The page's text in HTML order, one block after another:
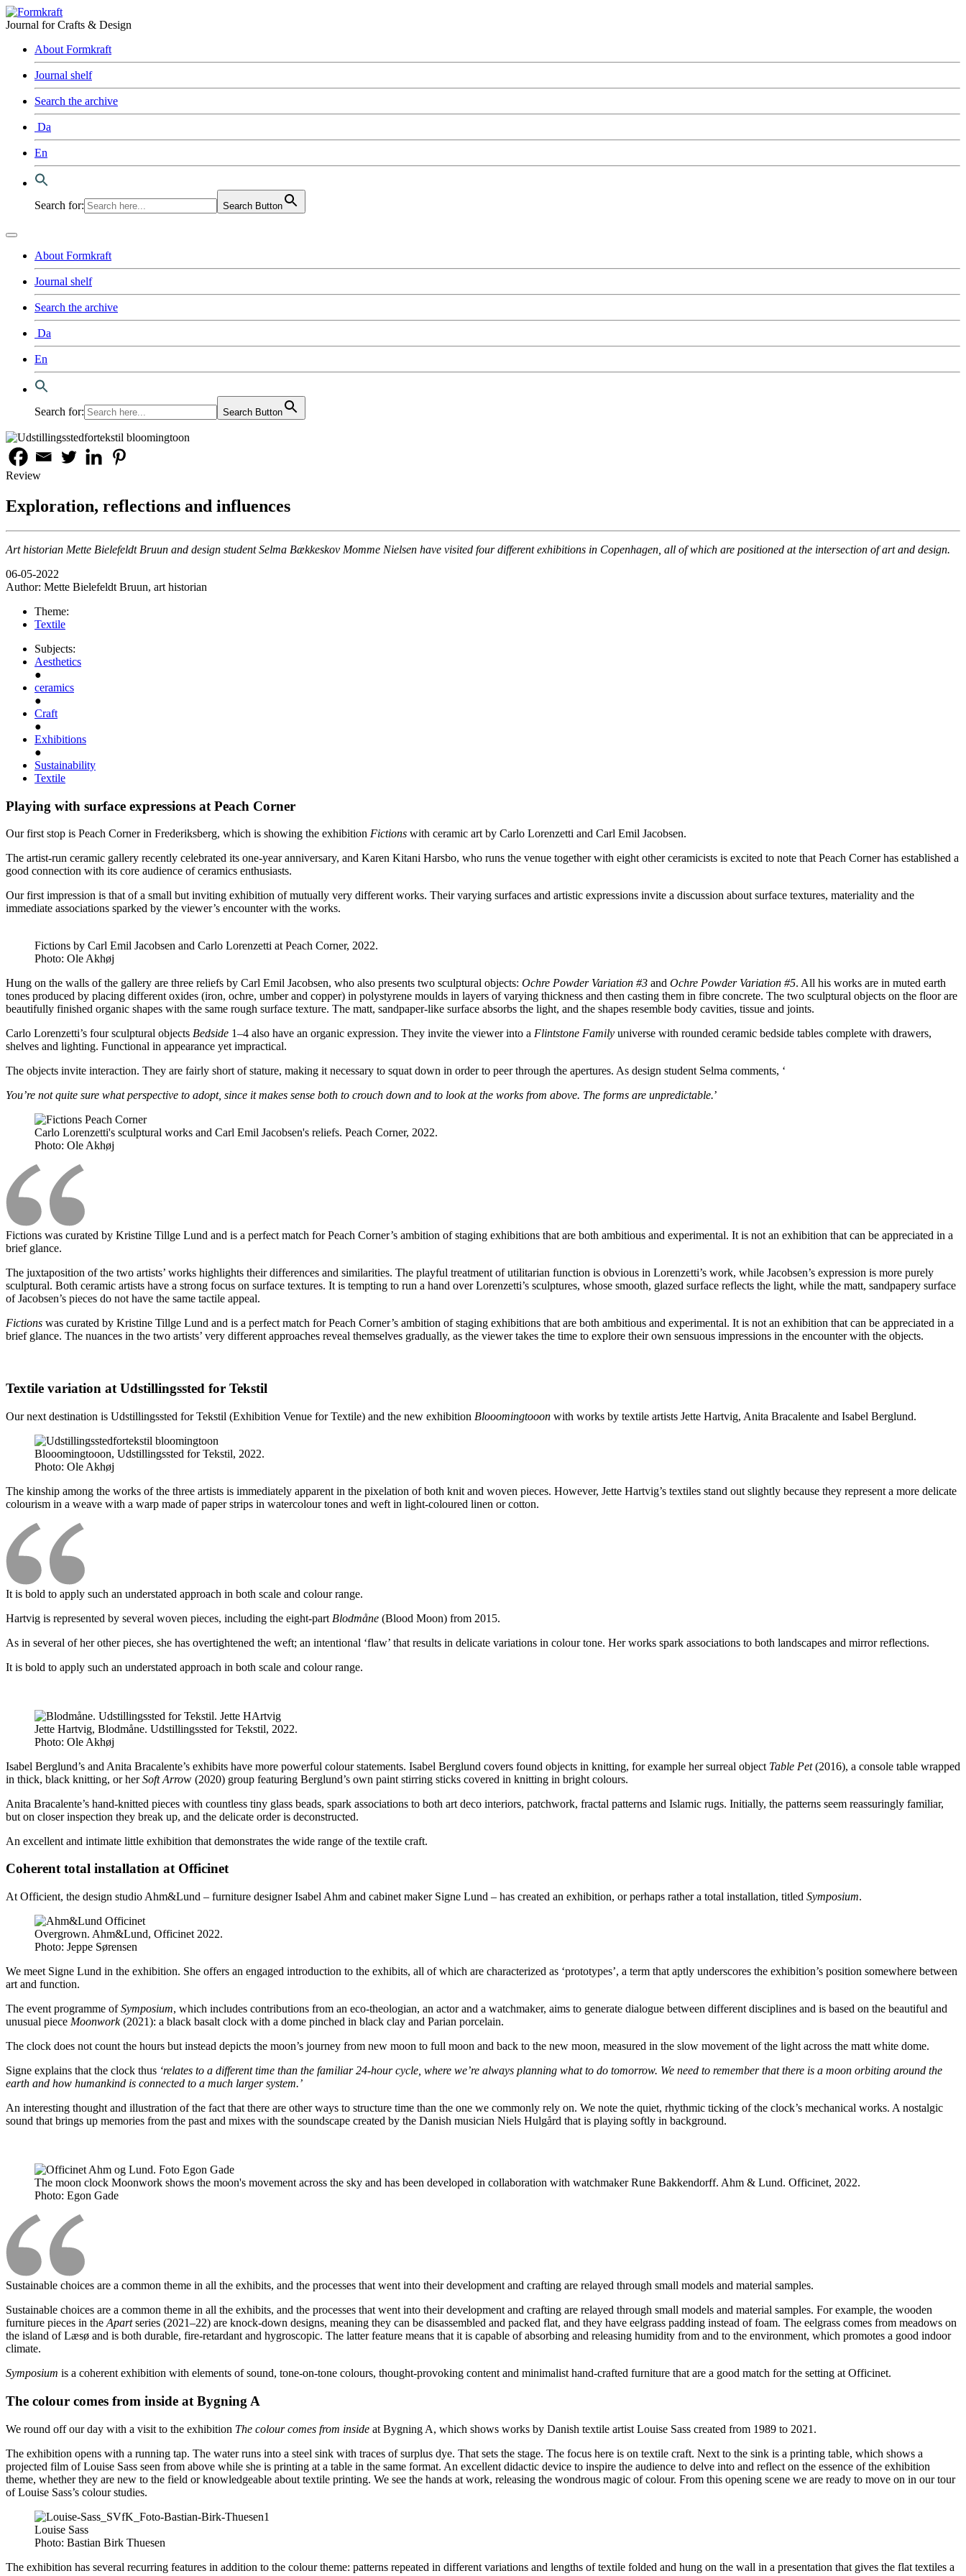
Journal for Crafts & Design
About Formkraft
Journal shelf
Search the archive
Da
En
Search for: Search Button
About Formkraft
Journal shelf
Search the archive
Da
En
Search for: Search Button
Review
Exploration, reflections and influences
Art historian Mette Bielefeldt Bruun and design student Selma Bækkeskov Momme Nielsen have visited four different exhibitions in Copenhagen, all of which are positioned at the intersection of art and design.
06-05-2022
Author: Mette Bielefeldt Bruun, art historian
Theme:
Textile
Subjects:
Aesthetics
●
ceramics
●
Craft
●
Exhibitions
●
Sustainability
Textile
Playing with surface expressions at Peach Corner
Our first stop is Peach Corner in Frederiksberg, which is showing the exhibition Fictions with ceramic art by Carlo Lorenzetti and Carl Emil Jacobsen.
The artist-run ceramic gallery recently celebrated its one-year anniversary, and Karen Kitani Harsbo, who runs the venue together with eight other ceramicists is excited to note that Peach Corner has established a
good connection with its core audience of ceramics enthusiasts.
Our first impression is that of a small but inviting exhibition of mutually very different works. Their varying surfaces and artistic expressions invite a discussion about surface textures, materiality and the
immediate associations sparked by the viewer’s encounter with the works.
Fictions by Carl Emil Jacobsen and Carlo Lorenzetti at Peach Corner, 2022.
Photo: Ole Akhøj
Hung on the walls of the gallery are three reliefs by Carl Emil Jacobsen, who also presents two sculptural objects: Ochre Powder Variation #3 and Ochre Powder Variation #5. All his works are in muted earth
tones produced by placing different oxides (iron, ochre, umber and copper) in polystyrene moulds in layers of varying thickness and then casting them in fibre concrete. The two sculptural objects on the floor are
beautifully finished organic shapes with the same rough surface texture. The matt, sandpaper-like surface absorbs the light, and the shapes resemble body cavities, tissue and joints.
Carlo Lorenzetti’s four sculptural objects Bedside 1–4 also have an organic expression. They invite the viewer into a Flintstone Family universe with rounded ceramic bedside tables complete with drawers,
shelves and lighting. Functional in appearance yet impractical.
The objects invite interaction. They are fairly short of stature, making it necessary to squat down in order to peer through the apertures. As design student Selma comments, ‘
You’re not quite sure what perspective to adopt, since it makes sense both to crouch down and to look at the works from above. The forms are unpredictable.’
Carlo Lorenzetti's sculptural works and Carl Emil Jacobsen's reliefs. Peach Corner, 2022.
Photo: Ole Akhøj
Fictions was curated by Kristine Tillge Lund and is a perfect match for Peach Corner’s ambition of staging exhibitions that are both ambitious and experimental. It is not an exhibition that can be appreciated in a
brief glance.
The juxtaposition of the two artists’ works highlights their differences and similarities. The playful treatment of utilitarian function is obvious in Lorenzetti’s work, while Jacobsen’s expression is more purely
sculptural. Both ceramic artists have a strong focus on surface textures. It is tempting to run a hand over Lorenzetti’s sculptures, whose smooth, glazed surface reflects the light, while the matt, sandpapery surface
of Jacobsen’s pieces do not have the same tactile appeal.
Fictions was curated by Kristine Tillge Lund and is a perfect match for Peach Corner’s ambition of staging exhibitions that are both ambitious and experimental. It is not an exhibition that can be appreciated in a
brief glance. The nuances in the two artists’ very different approaches reveal themselves gradually, as the viewer takes the time to explore their own sensuous impressions in the encounter with the objects.
Textile variation at Udstillingssted for Tekstil
Our next destination is Udstillingssted for Tekstil (Exhibition Venue for Textile) and the new exhibition Blooomingtooon with works by textile artists Jette Hartvig, Anita Bracalente and Isabel Berglund.
Blooomingtooon, Udstillingssted for Tekstil, 2022.
Photo: Ole Akhøj
The kinship among the works of the three artists is immediately apparent in the pixelation of both knit and woven pieces. However, Jette Hartvig’s textiles stand out slightly because they represent a more delicate
colourism in a weave with a warp made of paper strips in watercolour tones and weft in light-coloured linen or cotton.
It is bold to apply such an understated approach in both scale and colour range.
Hartvig is represented by several woven pieces, including the eight-part Blodmåne (Blood Moon) from 2015.
As in several of her other pieces, she has overtightened the weft; an intentional ‘flaw’ that results in delicate variations in colour tone. Her works spark associations to both landscapes and mirror reflections.
It is bold to apply such an understated approach in both scale and colour range.
Jette Hartvig, Blodmåne. Udstillingssted for Tekstil, 2022.
Photo: Ole Akhøj
Isabel Berglund’s and Anita Bracalente’s exhibits have more powerful colour statements. Isabel Berglund covers found objects in knitting, for example her surreal object Table Pet(2016), a console table wrapped
in thick, black knitting, or herSoft Arrow (2020) group featuring Berglund’s own paint stirring sticks covered in knitting in bright colours.
Anita Bracalente’s hand-knitted pieces with countless tiny glass beads, spark associations to both art deco interiors, patchwork, fractal patterns and Islamic rugs. Initially, the patterns seem reassuringly familiar,
but on closer inspection they break up, and the delicate order is deconstructed.
An excellent and intimate little exhibition that demonstrates the wide range of the textile craft.
Coherent total installation at Officinet
At Officient, the design studio Ahm&Lund – furniture designer Isabel Ahm and cabinet maker Signe Lund – has created an exhibition, or perhaps rather a total installation, titled Symposium.
Overgrown. Ahm&Lund, Officinet 2022.
Photo: Jeppe Sørensen
We meet Signe Lund in the exhibition. She offers an engaged introduction to the exhibits, all of which are characterized as ‘prototypes’, a term that aptly underscores the exhibition’s position somewhere between
art and function.
The event programme ofSymposium, which includes contributions from an eco-theologian, an actor and a watchmaker, aims to generate dialogue between different disciplines and is based on the beautiful and
unusual piece Moonwork(2021): a black basalt clock with a dome pinched in black clay and Parian porcelain.
The clock does not count the hours but instead depicts the moon’s journey from new moon to full moon and back to the new moon, measured in the slow movement of the light across the matt white dome.
Signe explains that the clock thus ‘relates to a different time than the familiar 24-hour cycle, where we’re always planning what to do tomorrow. We need to remember that there is a moon orbiting around the
earth and how humankind is connected to a much larger system.’
An interesting thought and illustration of the fact that there are other ways to structure time than the one we commonly rely on. We note the quiet, rhythmic ticking of the clock’s mechanical works. A nostalgic
sound that brings up memories from the past and mixes with the soundscape created by the Danish musician Niels Hulgård that is playing softly in background.
The moon clock Moonwork shows the moon's movement across the sky and has been developed in collaboration with watchmaker Rune Bakkendorff. Ahm & Lund. Officinet, 2022.
Photo: Egon Gade
Sustainable choices are a common theme in all the exhibits, and the processes that went into their development and crafting are relayed through small models and material samples.
Sustainable choices are a common theme in all the exhibits, and the processes that went into their development and crafting are relayed through small models and material samples. For example, the wooden
furniture pieces in the Apartseries (2021–22) are knock-down designs, meaning they can be disassembled and packed flat, and they have eelgrass padding instead of foam. The eelgrass comes from meadows on
the island of Læsø and is both durable, fire-retardant and hygroscopic. The latter feature means that it is capable of absorbing and releasing humidity from and to the environment, which promotes a good indoor
climate.
Symposium is a coherent exhibition with elements of sound, tone-on-tone colours, thought-provoking content and minimalist hand-crafted furniture that are a good match for the setting at Officinet.
The colour comes from inside at Bygning A
We round off our day with a visit to the exhibition The colour comes from inside at Bygning A, which shows works by Danish textile artist Louise Sass created from 1989 to 2021.
The exhibition opens with a running tap. The water runs into a steel sink with traces of surplus dye. That sets the stage. The focus here is on textile craft. Next to the sink is a printing table, which shows a
projected film of Louise Sass seen from above while she is printing at a table in the same format. An excellent didactic device to inspire the audience to delve into and reflect on the essence of the exhibition
theme, whether they are new to the field or knowledgeable about textile printing. We see the hands at work, releasing the wondrous magic of colour. From this opening scene we are ready to move on in our tour
of Louise Sass’s colour studies.
Louise Sass
Photo: Bastian Birk Thuesen
The exhibition has several recurring features in addition to the colour theme: patterns repeated in different variations and lengths of textile folded and hung on the wall in a presentation that gives the flat textiles a